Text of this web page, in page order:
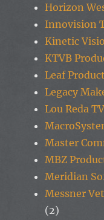
Horizon
Innovision
Kinetic
KTVB
Leaf
Legacy
Lou Reda
Master
MBZ
Meridian
Messner
(2)